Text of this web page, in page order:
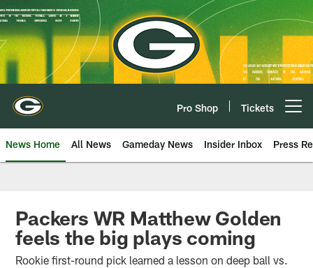
Skip
to
main
content
Pro Shop Tickets
News Home All News Gameday News Insider Inbox Press
Packers WR Matthew Golden
feels the big plays coming
Rookie first-round pick learned a lesson on deep ball vs.